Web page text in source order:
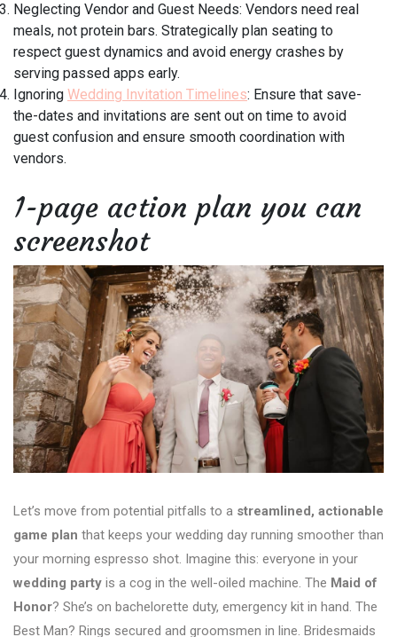
Neglecting Vendor and Guest Needs: Vendors need real
meals, not protein bars. Strategically plan seating to
respect guest dynamics and avoid energy crashes by
serving passed apps early.
Ignoring Wedding Invitation Timelines: Ensure that save-
the-dates and invitations are sent out on time to avoid
guest confusion and ensure smooth coordination with
vendors.
1-page action plan you can
screenshot
Let’s move from potential pitfalls to a streamlined, actionable
game plan that keeps your wedding day running smoother than
your morning espresso shot. Imagine this: everyone in your
wedding party is a cog in the well-oiled machine. The Maid of
Honor? She’s on bachelorette duty, emergency kit in hand. The
Best Man? Rings secured and groomsmen in line. Bridesmaids